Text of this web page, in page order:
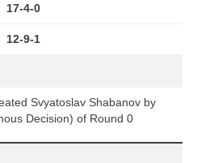
17-4-0
12-9-1
Svyatoslav Shabanov by
Decision) of Round 0